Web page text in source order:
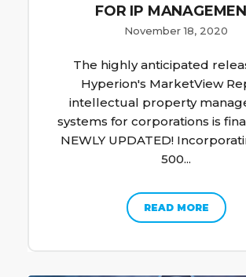
FOR IP
November 18, 2020
The highly anticipated
Hyperion's MarketView
intellectual property
systems for corporations is
NEWLY UPDATED!
500...
READ MORE